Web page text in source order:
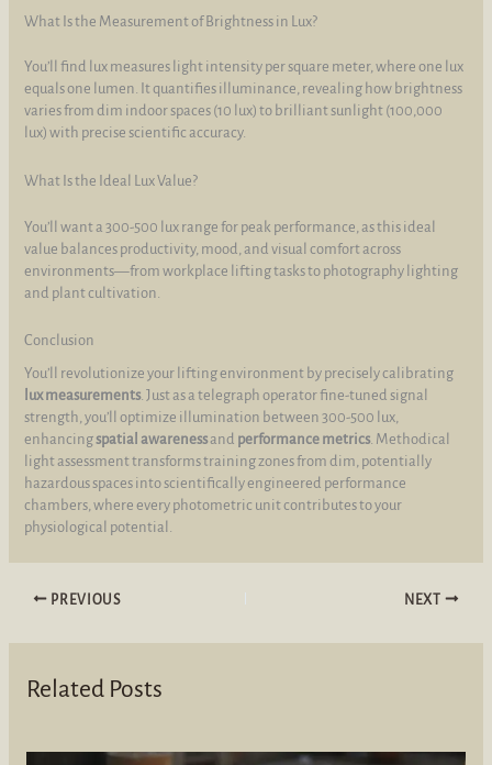
What Is the Measurement of Brightness in Lux?
You’ll find lux measures light intensity per square meter, where one lux
equals one lumen. It quantifies illuminance, revealing how brightness
varies from dim indoor spaces (10 lux) to brilliant sunlight (100,000
lux) with precise scientific accuracy.
What Is the Ideal Lux Value?
You’ll want a 300-500 lux range for peak performance, as this ideal
value balances productivity, mood, and visual comfort across
environments—from workplace lifting tasks to photography lighting
and plant cultivation.
Conclusion
You’ll revolutionize your lifting environment by precisely calibrating
lux measurements. Just as a telegraph operator fine-tuned signal
strength, you’ll optimize illumination between 300-500 lux,
enhancingspatial awarenessand performance metrics. Methodical
light assessment transforms training zones from dim, potentially
hazardous spaces into scientifically engineered performance
chambers, where every photometric unit contributes to your
physiological potential.
PREVIOUS NEXT
Related Posts